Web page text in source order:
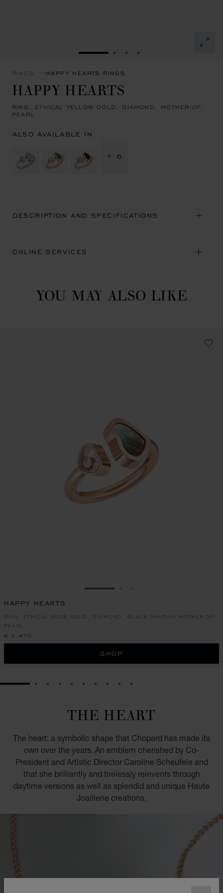
GO TO SLIDE 1GO TO SLIDE 2
GO TO SLIDE 3
GO TO SLIDE 4
RINGS HAPPY HEARTS RINGS
HAPPY HEARTS
RING, ETHICAL YELLOW GOLD, DIAMOND, MOTHER-OF-
PEARL
ALSO AVAILABLE IN
+ 6
DESCRIPTION AND SPECIFICATIONS
ONLINE SERVICES
YOU MAY ALSO LIKE
GO TO SLIDE 1
HAPPY HEARTS
RING, ETHICAL ROSE GOLD, DIAMOND, BLACK TAHITIAN MOTHER-OF-
PEARL
€ 2,470
SHOP
GO TO SLIDE 1GO TO SLIDE 2
GO TO SLIDE 3
GO TO SLIDE 4
GO TO SLIDE 5
GO TO SLIDE 6
GO TO SLIDE 7
GO TO SLIDE 8
GO TO SLIDE 9
GO TO SLIDE 10
THE HEART
The heart: a symbolic shape that Chopard has made its
own over the years. An emblem cherished by Co-
President and Artistic Director Caroline Scheufele and
that she brilliantly and tirelessly reinvents through
daytime versions as well as splendid and unique Haute
Joaillerie creations.